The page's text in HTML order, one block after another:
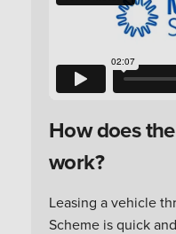
How does
work?
Leasing a vehicle
Scheme is quick